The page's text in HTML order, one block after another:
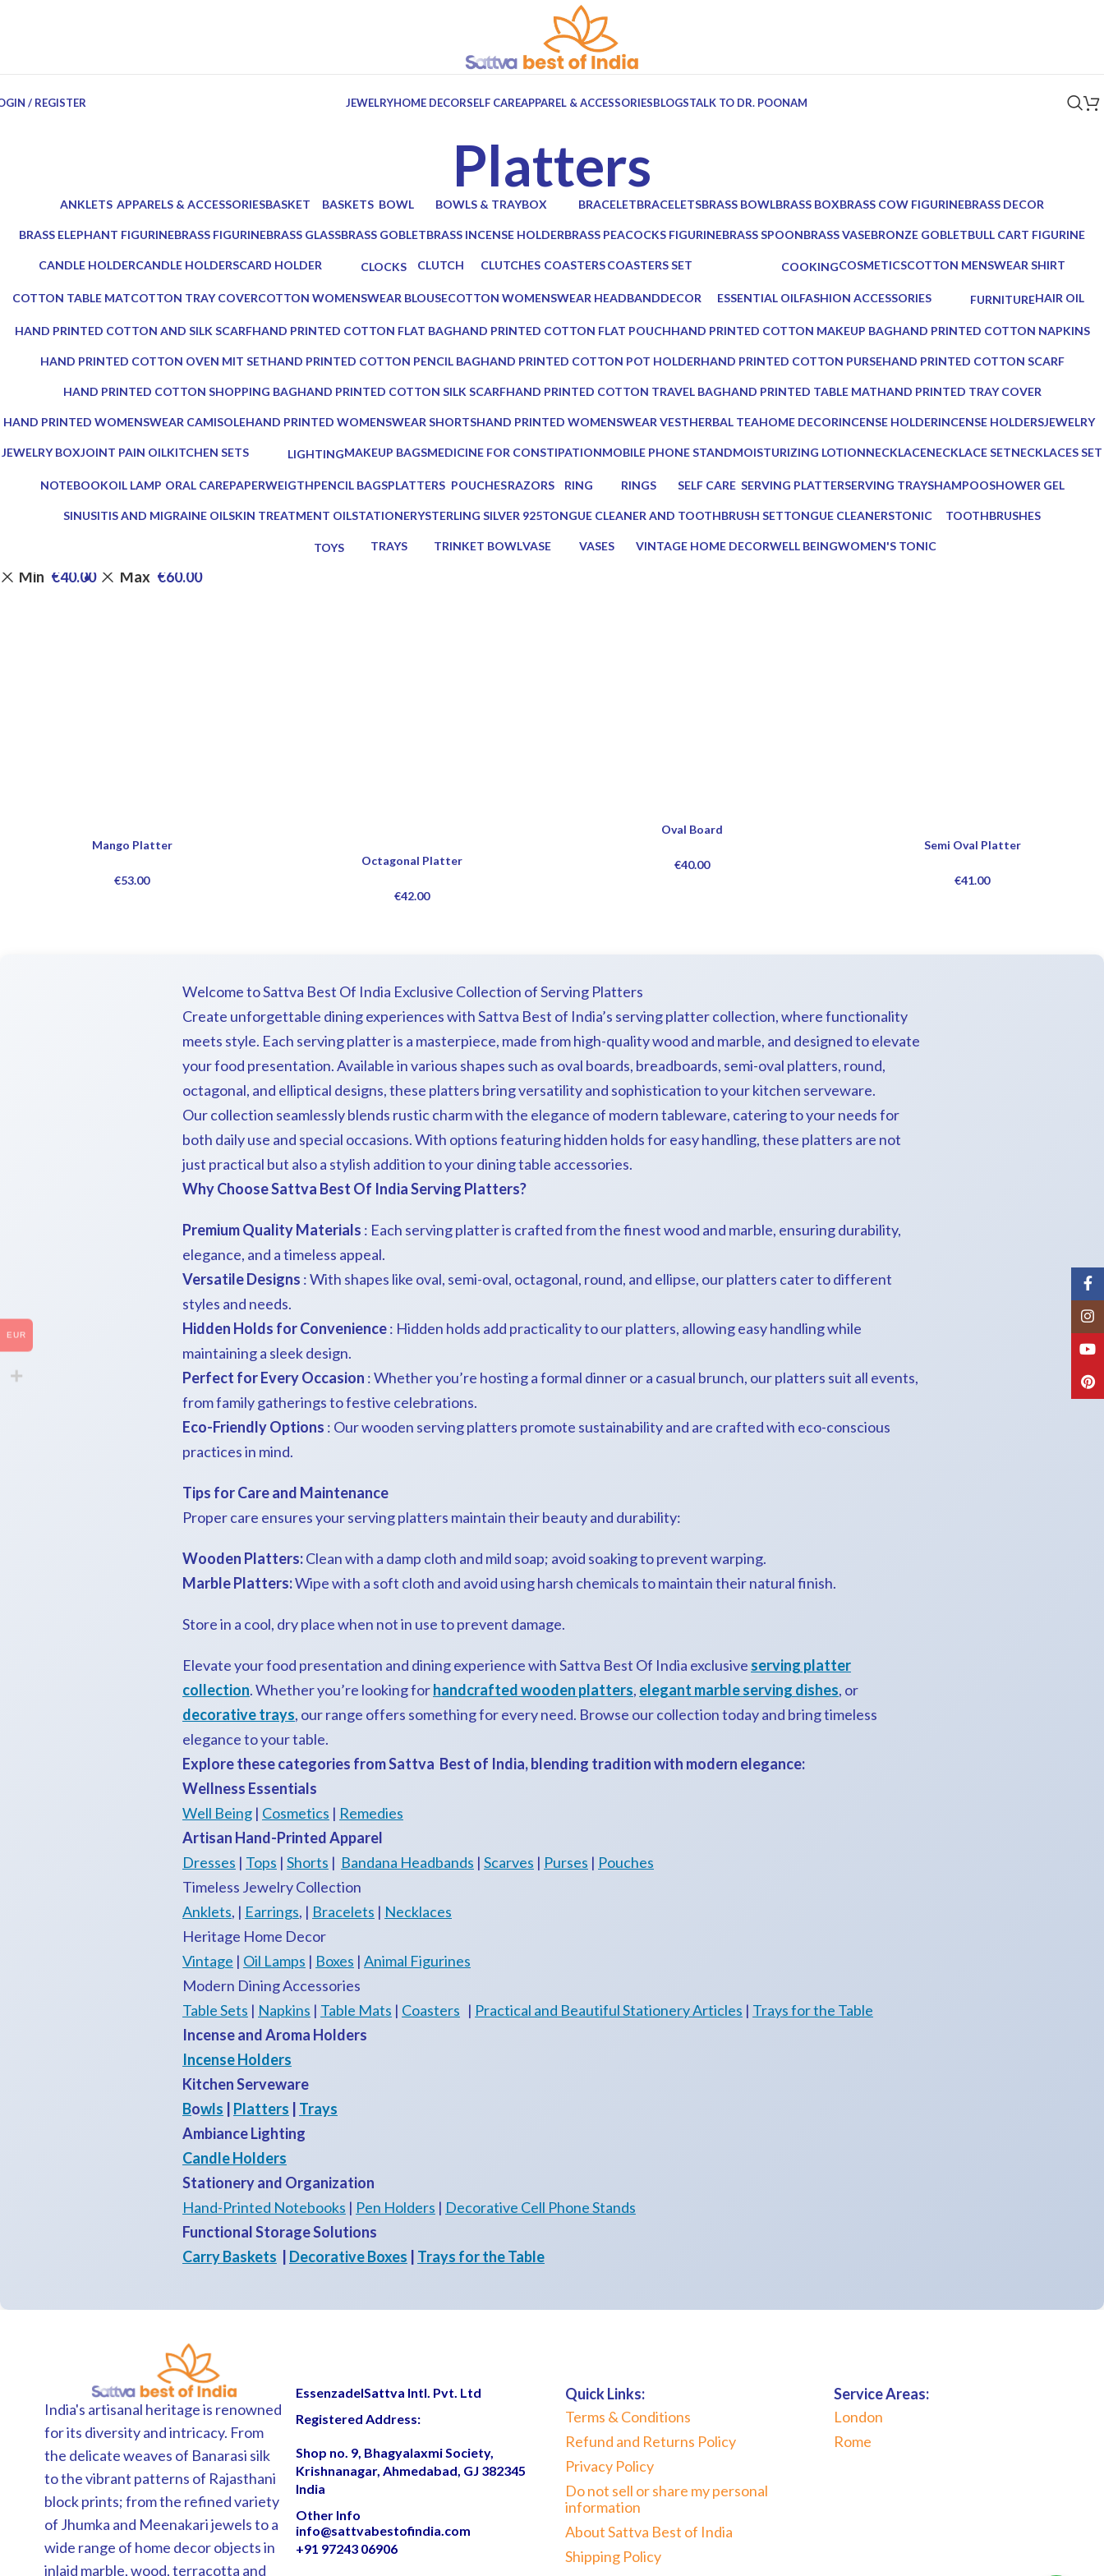
/ REGISTER JEWELRYHOME DECORSELF CAREAPPAREL & ACCESSORIESBLOGSTALK TO DR. POONAM
Platters
ANKLETS APPARELS & ACCESSORIESBASKET
BASKETS BOWL
BOWLS & TRAYBOX
BRACELETBRACELETSBRASS BOWLBRASS BOXBRASS COW FIGURINEBRASS DECOR
BRASS ELEPHANT FIGURINEBRASS FIGURINEBRASS GLASSBRASS GOBLETBRASS INCENSE HOLDERBRASS PEACOCKS FIGURINEBRASS SPOONBRASS VASEBRONZE GOBLETBULL CART FIGURINE
CANDLE HOLDERCANDLE HOLDERSCARD HOLDER
CLOCKS
CLUTCH
CLUTCHES COASTERSCOASTERS SET
COOKINGCOSMETICSCOTTON MENSWEAR SHIRT
COTTON TABLE MATCOTTON TRAY COVERCOTTON WOMENSWEAR BLOUSECOTTON WOMENSWEAR HEADBANDDECOR
ESSENTIAL OILFASHION ACCESSORIES
FURNITUREHAIR OIL
HAND PRINTED COTTON AND SILK SCARFHAND PRINTED COTTON FLAT BAGHAND PRINTED COTTON FLAT POUCHHAND PRINTED COTTON MAKEUP BAGHAND PRINTED COTTON NAPKINS
HAND PRINTED COTTON OVEN MIT SETHAND PRINTED COTTON PENCIL BAGHAND PRINTED COTTON POT HOLDERHAND PRINTED COTTON PURSEHAND PRINTED COTTON SCARF
HAND PRINTED COTTON SHOPPING BAGHAND PRINTED COTTON SILK SCARFHAND PRINTED COTTON TRAVEL BAGHAND PRINTED TABLE MATHAND PRINTED TRAY COVER
HAND PRINTED WOMENSWEAR CAMISOLEHAND PRINTED WOMENSWEAR SHORTSHAND PRINTED WOMENSWEAR VESTHERBAL TEAHOME DECORINCENSE HOLDERINCENSE HOLDERSJEWELRY
JEWELRY BOXJOINT PAIN OILKITCHEN SETS
LIGHTINGMAKEUP BAGSMEDICINE FOR CONSTIPATIONMOBILE PHONE STANDMOISTURIZING LOTIONNECKLACENECKLACE SETNECKLACES SET
NOTEBOOKOIL LAMP ORAL CAREPAPERWEIGTHPENCIL BAGSPLATTERS POUCHESRAZORS
RING
RINGS
SELF CARE SERVING PLATTERSERVING TRAYSHAMPOOSHOWER GEL
SINUSITIS AND MIGRAINE OILSKIN TREATMENT OILSTATIONERYSTERLING SILVER 925TONGUE CLEANER AND TOOTHBRUSH SETTONGUE CLEANERSTONIC
TOOTHBRUSHES
TOYS
TRAYS
TRINKET BOWLVASE
VASES
VINTAGE HOME DECORWELL BEINGWOMEN'S TONIC
Min €40.00 Max €60.00
Mango Platter
€53.00
Octagonal Platter
€42.00
Oval Board
€40.00
Semi Oval Platter
€41.00
Welcome to Sattva Best Of India Exclusive Collection of Serving Platters
Create unforgettable dining experiences with Sattva Best of India’s serving platter collection, where functionality
meets style. Each serving platter is a masterpiece, made from high-quality wood and marble, and designed to elevate
your food presentation. Available in various shapes such as oval boards, breadboards, semi-oval platters, round,
octagonal, and elliptical designs, these platters bring versatility and sophistication to your kitchen serveware.
Our collection seamlessly blends rustic charm with the elegance of modern tableware, catering to your needs for
both daily use and special occasions. With options featuring hidden holds for easy handling, these platters are not
just practical but also a stylish addition to your dining table accessories.
Why Choose Sattva Best Of India Serving Platters?
Premium Quality Materials : Each serving platter is crafted from the finest wood and marble, ensuring durability,
elegance, and a timeless appeal.
Versatile Designs : With shapes like oval, semi-oval, octagonal, round, and ellipse, our platters cater to different
styles and needs.
Hidden Holds for Convenience: Hidden holds add practicality to our platters, allowing easy handling while
maintaining a sleek design.
Perfect for Every Occasion : Whether you’re hosting a formal dinner or a casual brunch, our platters suit all events,
from family gatherings to festive celebrations.
Eco-Friendly Options : Our wooden serving platters promote sustainability and are crafted with eco-conscious
practices in mind.
Tips for Care and Maintenance
Proper care ensures your serving platters maintain their beauty and durability:
Wooden Platters:Clean with a damp cloth and mild soap; avoid soaking to prevent warping.
Marble Platters:Wipe with a soft cloth and avoid using harsh chemicals to maintain their natural finish.
Store in a cool, dry place when not in use to prevent damage.
Elevate your food presentation and dining experience with Sattva Best Of India exclusive serving platter
collection. Whether you’re looking forhandcrafted wooden platters, elegant marble serving dishes, or
decorative trays, our range offers something for every need. Browse our collection today and bring timeless
elegance to your table.
Explore these categories from Sattva Best of India, blending tradition with modern elegance:
Wellness Essentials
Well Being | Cosmetics | Remedies
Artisan Hand-Printed Apparel
Dresses | Tops | Shorts | Bandana Headbands | Scarves | Purses | Pouches
Timeless Jewelry Collection
Anklets, | Earrings, | Bracelets | Necklaces
Heritage Home Decor
Vintage | Oil Lamps | Boxes | Animal Figurines
Modern Dining Accessories
Table Sets | Napkins | Table Mats | Coasters | Practical and Beautiful Stationery Articles | Trays for the Table
Incense and Aroma Holders
Incense Holders
Kitchen Serveware
Bowls Platters
Trays
Ambiance Lighting
Candle Holders
Stationery and Organization
Hand-Printed Notebooks | Pen Holders | Decorative Cell Phone Stands
Functional Storage Solutions
Carry Baskets
Decorative Boxes Trays for the Table
India's artisanal heritage is renowned
for its diversity and intricacy. From
the delicate weaves of Banarasi silk
to the vibrant patterns of Rajasthani
block prints; from the refined variety
of Jhumka and Meenakari jewels to a
wide range of home decor objects in
inlaid marble, wood, terracotta and
EssenzadelSattva Intl. Pvt. Ltd
Registered Address:
Shop no. 9, Bhagyalaxmi Society,
Krishnanagar, Ahmedabad, GJ 382345
India
Other Info
info@sattvabestofindia.com
+91 97243 06906
Quick Links:
Terms & Conditions
Refund and Returns Policy
Privacy Policy
Do not sell or share my personal
information
About Sattva Best of India
Shipping Policy
Service Areas:
London
Rome
EUR